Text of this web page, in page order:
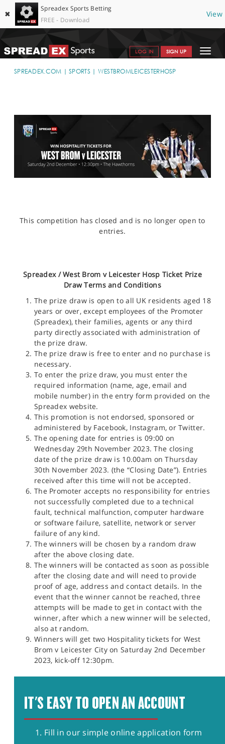
✖
Spreadex Sports Betting
FREE - Download
View
Toggle
LOG IN SIGN UP
SPORTS HOME
HELP & SUPPORT
SPREADEX.COM SPORTS WESTBROMLEICESTERHOSP
This competition has closed and is no longer open to
entries.
Spreadex /West Brom v Leicester Hosp TicketPrize
Draw Terms and Conditions
The prize draw is open to all UK residents aged 18
years or over, except employees of the Promoter
(Spreadex), their families, agents or any third
party directly associated with administration of
the prize draw.
The prize draw is free to enter and no purchase is
necessary.
To enter the prize draw, you must enter the
required information (name, age, email and
mobile number) in the entry form provided on the
Spreadex website.
This promotion is not endorsed, sponsored or
administered by Facebook, Instagram, or Twitter.
The opening date for entries is 09:00 on
Wednesday 29th November 2023. The closing
date of the prize draw is 10.00am on Thursday
30th November 2023. (the “Closing Date”). Entries
received after this time will not be accepted.
The Promoter accepts no responsibility for entries
not successfully completed due to a technical
fault, technical malfunction, computer hardware
or software failure, satellite, network or server
failure of any kind.
The winners will be chosen by a random draw
after the above closing date.
The winners will be contacted as soon as possible
after the closing date and will need to provide
proof of age, address and contact details. In the
event that the winner cannot be reached, three
attempts will be made to get in contact with the
winner, after which a new winner will be selected,
also at random.
Winners will get two Hospitality tickets for West
Brom v Leicester City on Saturday 2nd December
2023, kick-off 12:30pm.
IT'S EASY TO OPEN AN ACCOUNT
Fill in our simple online application form